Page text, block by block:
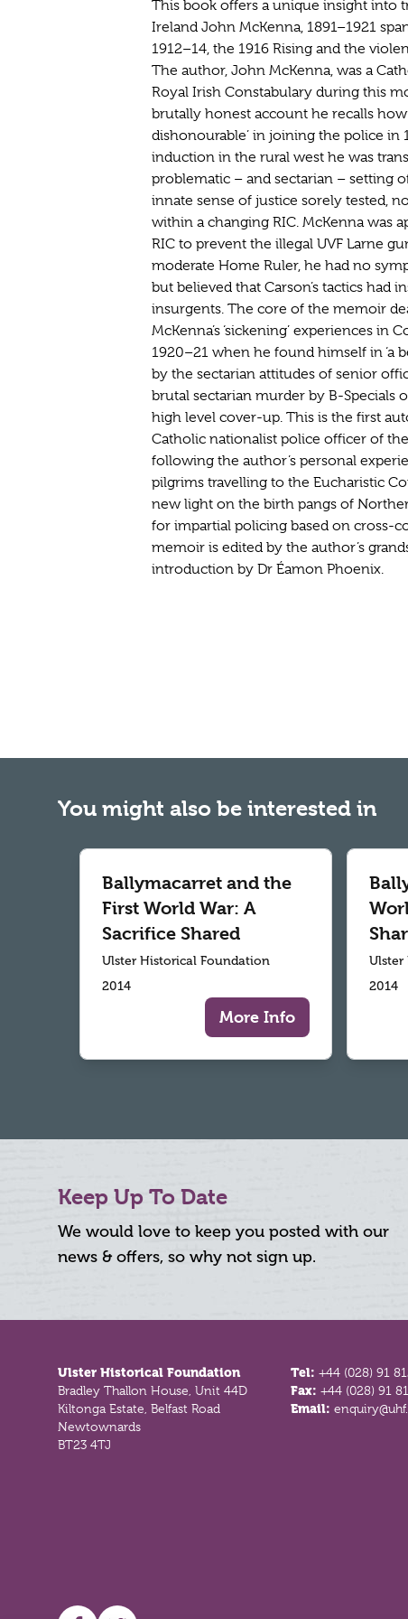
This book offers a unique insight into
Ireland John McKenna, 1891–1921
1912–14, the 1916 Rising and the
The author, John McKenna, was a
Royal Irish Constabulary during this
brutally honest account he recalls
dishonourable’ in joining the police in
induction in the rural west he was
problematic – and sectarian – setting
innate sense of justice sorely tested,
within a changing RIC. McKenna was
RIC to prevent the illegal UVF Larne
moderate Home Ruler, he had no
but believed that Carson’s tactics had
insurgents. The core of the memoir
McKenna’s ‘sickening’ experiences in
1920–21 when he found himself in ‘a
by the sectarian attitudes of senior
brutal sectarian murder by B-Specials
high level cover-up. This is the first
Catholic nationalist police officer of
following the author’s personal
pilgrims travelling to the Eucharistic
new light on the birth pangs of
for impartial policing based on cross-
memoir is edited by the author’s
introduction by Dr Éamon Phoenix.
You might also be interested in
Ballymacarret and the
First World War: A
Sacrifice Shared
Ulster Historical Foundation
2014
More Info
Ulster
2014
Keep Up To Date
We would love to keep you posted with our
news & offers, so why not sign up.
Ulster Historical Foundation
Bradley Thallon House, Unit 44D
Kiltonga Estate, Belfast Road
Newtownards
BT23 4TJ
Tel:+44 (028) 91
Fax:+44 (028) 91
Email: